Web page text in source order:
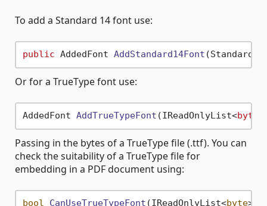
To add a Standard 14 font use:
public AddedFont AddStandard14Font
Or for a TrueType font use:
AddedFont AddTrueTypeFont (IReadOnlyList<byte
Passing in the bytes of a TrueType file (.ttf). You can
check the suitability of a TrueType file for
embedding in a PDF document using:
bool CanUseTrueTypeFont (IReadOnlyList<byte>